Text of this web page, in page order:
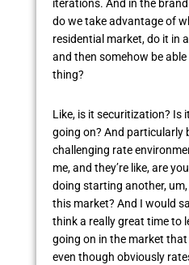
iterations. And in the
do we take advantage of
residential market, do it in
and then somehow be
thing?
Like, is it securitization? Is
going on? And particularly
challenging rate
me, and they’re like, are
doing starting another,
this market? And I would
think a really great time to
going on in the market
even though obviously